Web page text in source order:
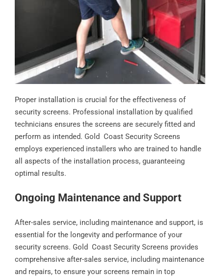
Proper installation is crucial for the effectiveness of
security screens. Professional installation by qualified
technicians ensures the screens are securely fitted and
perform as intended. Gold Coast Security Screens
employs experienced installers who are trained to handle
all aspects of the installation process, guaranteeing
optimal results.
Ongoing Maintenance and Support
After-sales service, including maintenance and support, is
essential for the longevity and performance of your
security screens. Gold Coast Security Screens provides
comprehensive after-sales service, including maintenance
and repairs, to ensure your screens remain in top